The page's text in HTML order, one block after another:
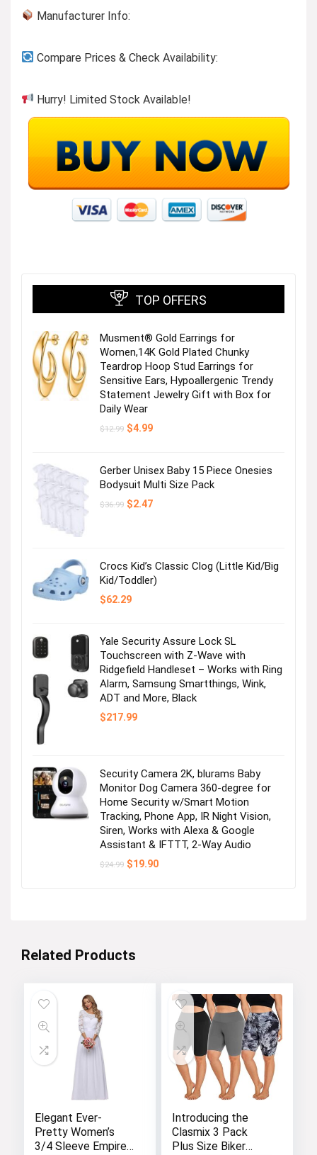
Manufacturer Info:
Compare Prices & Check Availability:
Hurry! Limited Stock Available!
TOP OFFERS
Musment® Gold Earrings for
Women,14K Gold Plated Chunky
Teardrop Hoop Stud Earrings for
Sensitive Ears, Hypoallergenic Trendy
Statement Jewelry Gift with Box for
Daily Wear
$12.99 Original
$4.99Current
Gerber Unisex Baby 15 Piece Onesies
Bodysuit Multi Size Pack
$36.99 Original
$2.47Current
Crocs Kid’s Classic Clog (Little Kid/Big
Kid/Toddler)
$62.29
Yale Security Assure Lock SL
Touchscreen with Z-Wave with
Ridgefield Handleset – Works with Ring
Alarm, Samsung Smartthings, Wink,
ADT and More, Black
$217.99
Security Camera 2K, blurams Baby
Monitor Dog Camera 360-degree for
Home Security w/Smart Motion
Tracking, Phone App, IR Night Vision,
Siren, Works with Alexa & Google
Assistant & IFTTT, 2-Way Audio
$24.99 Original
$19.90Current
Related Products
Elegant Ever-
Pretty Women’s
3/4 Sleeve Empire
Introducing the
Clasmix 3 Pack
Plus Size Biker